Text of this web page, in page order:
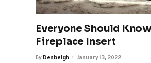
Everyone Should
Fireplace Insert
By Denbeigh January 13, 2022